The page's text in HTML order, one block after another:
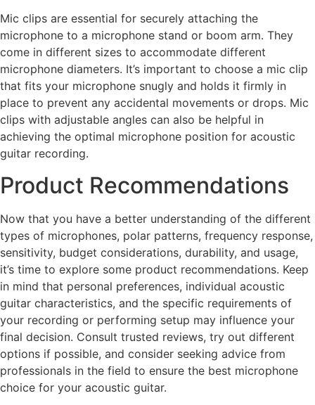
Mic clips are essential for securely attaching the
microphone to a microphone stand or boom arm. They
come in different sizes to accommodate different
microphone diameters. It’s important to choose a mic clip
that fits your microphone snugly and holds it firmly in
place to prevent any accidental movements or drops. Mic
clips with adjustable angles can also be helpful in
achieving the optimal microphone position for acoustic
guitar recording.
Product Recommendations
Now that you have a better understanding of the different
types of microphones, polar patterns, frequency response,
sensitivity, budget considerations, durability, and usage,
it’s time to explore some product recommendations. Keep
in mind that personal preferences, individual acoustic
guitar characteristics, and the specific requirements of
your recording or performing setup may influence your
final decision. Consult trusted reviews, try out different
options if possible, and consider seeking advice from
professionals in the field to ensure the best microphone
choice for your acoustic guitar.